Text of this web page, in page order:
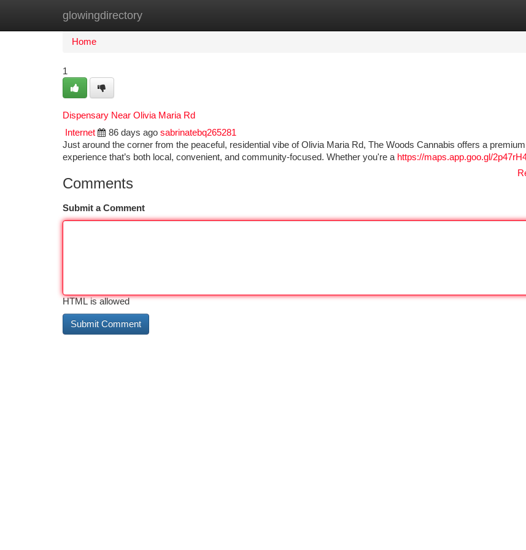
glowingdirectory
Home New Site Listings
Home
1
Dispensary Near Olivia Maria Rd
Internet
86 days ago sabrinatebq265281
Just around the corner from the peaceful, residential vibe of Olivia Maria Rd, The Woods Cannabis offers a
experience that’s both local, convenient, and community-focused. Whether you're a https://maps.app.goo.gl/
Comments
Submit a Comment
HTML is allowed